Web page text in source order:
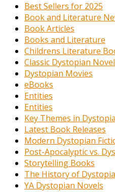
Best Sellers for 2025
Book and Literature
Book Articles
Books and Literature
Childrens Literature
Classic Dystopian
Dystopian Movies
eBooks
Entities
Entities
Key Themes in
Latest Book Releases
Modern Dystopian
Post-Apocalyptic vs.
Storytelling Books
The History of
YA Dystopian Novels